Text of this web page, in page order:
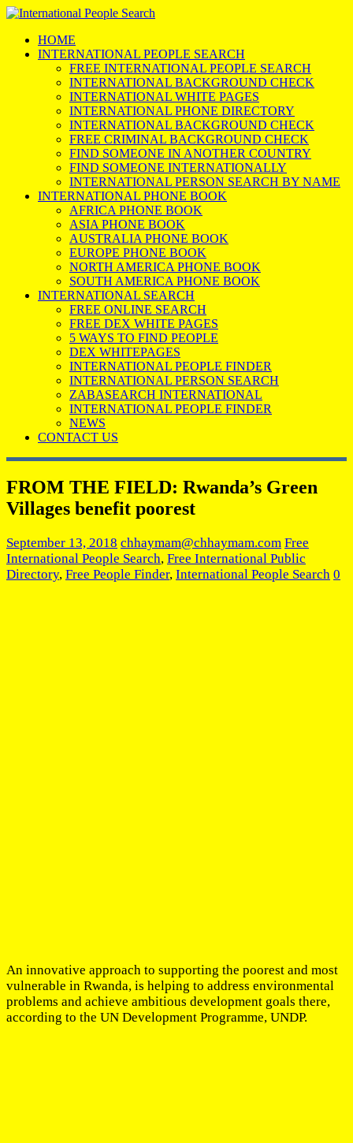
HOME
INTERNATIONAL PEOPLE SEARCH
FREE INTERNATIONAL PEOPLE SEARCH
INTERNATIONAL BACKGROUND CHECK
INTERNATIONAL WHITE PAGES
INTERNATIONAL PHONE DIRECTORY
INTERNATIONAL BACKGROUND CHECK
FREE CRIMINAL BACKGROUND CHECK
FIND SOMEONE IN ANOTHER COUNTRY
FIND SOMEONE INTERNATIONALLY
INTERNATIONAL PERSON SEARCH BY NAME
INTERNATIONAL PHONE BOOK
AFRICA PHONE BOOK
ASIA PHONE BOOK
AUSTRALIA PHONE BOOK
EUROPE PHONE BOOK
NORTH AMERICA PHONE BOOK
SOUTH AMERICA PHONE BOOK
INTERNATIONAL SEARCH
FREE ONLINE SEARCH
FREE DEX WHITE PAGES
5 WAYS TO FIND PEOPLE
DEX WHITEPAGES
INTERNATIONAL PEOPLE FINDER
INTERNATIONAL PERSON SEARCH
ZABASEARCH INTERNATIONAL
INTERNATIONAL PEOPLE FINDER
NEWS
CONTACT US
FROM THE FIELD: Rwanda’s Green
Villages benefit poorest
September 13, 2018 chhaymam@chhaymam.com Free
International People Search, Free International Public
Directory, Free People Finder, International People Search 0
An innovative approach to supporting the poorest and most
vulnerable in Rwanda, is helping to address environmental
problems and achieve ambitious development goals there,
according to the UN Development Programme, UNDP.